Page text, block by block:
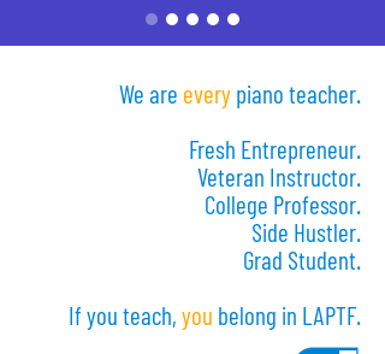
We are every piano teacher.
Fresh Entrepreneur.
Veteran Instructor.
College Professor.
Side Hustler.
Grad Student.
If you teach, you belong in LAPTF.